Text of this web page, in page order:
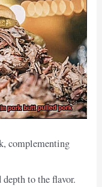
complementing
to the flavor.